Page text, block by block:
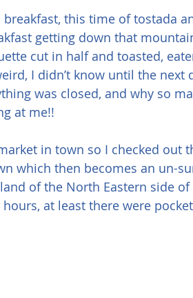
this time of tostada
getting down that
cut in half and toasted,
I didn’t know until the next
was closed, and why so
at me!!
in town so I checked out
which then becomes an un-
of the North Eastern side of
at least there were